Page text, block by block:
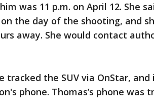
was 11 p.m. on April 12. She
the day of the shooting, and
away. She would contact
tracked the SUV via OnStar,
phone. Thomas’s phone was